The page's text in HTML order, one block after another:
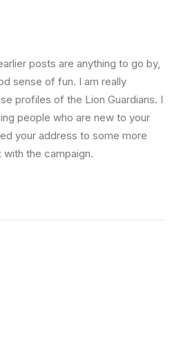
posts are anything to go by,
sense of fun. I am really
profiles of the Lion Guardians. I
people who are new to your
your address to some more
the campaign.